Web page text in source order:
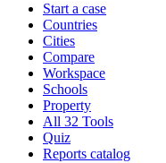
Start a case
Countries
Cities
Compare
Workspace
Schools
Property
All 32 Tools
Quiz
Reports catalog